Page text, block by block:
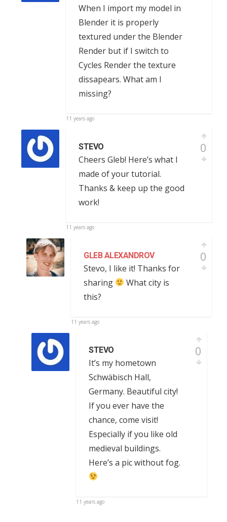
When I import my model in
Blender it is properly
textured under the Blender
Render but if I switch to
Cycles Render the texture
dissapears. What am I
missing?
11 years ago
STEVO
Cheers Gleb! Here’s what I
made of your tutorial.
Thanks & keep up the good
work!
0
11 years ago
GLEB ALEXANDROV
Stevo, I like it! Thanks for
sharing
What city is
this?
0
11 years ago
STEVO
It’s my hometown
Schwäbisch Hall,
Germany. Beautiful city!
If you ever have the
chance, come visit!
Especially if you like old
medieval buildings.
Here’s a pic without fog.
0
11 years ago